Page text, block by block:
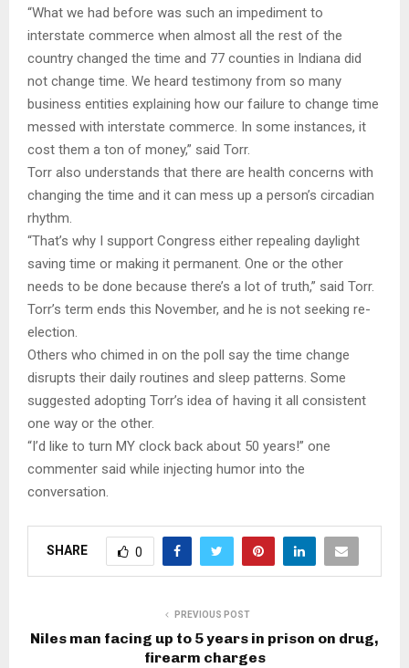
“What we had before was such an impediment to
interstate commerce when almost all the rest of the
country changed the time and 77 counties in Indiana did
not change time. We heard testimony from so many
business entities explaining how our failure to change time
messed with interstate commerce. In some instances, it
cost them a ton of money,” said Torr.
Torr also understands that there are health concerns with
changing the time and it can mess up a person’s circadian
rhythm.
“That’s why I support Congress either repealing daylight
saving time or making it permanent. One or the other
needs to be done because there’s a lot of truth,” said Torr.
Torr’s term ends this November, and he is not seeking re-
election.
Others who chimed in on the poll say the time change
disrupts their daily routines and sleep patterns. Some
suggested adopting Torr’s idea of having it all consistent
one way or the other.
“I’d like to turn MY clock back about 50 years!” one
commenter said while injecting humor into the
conversation.​
SHARE 0
PREVIOUS POST
Niles man facing up to 5 years in prison on drug,
firearm charges